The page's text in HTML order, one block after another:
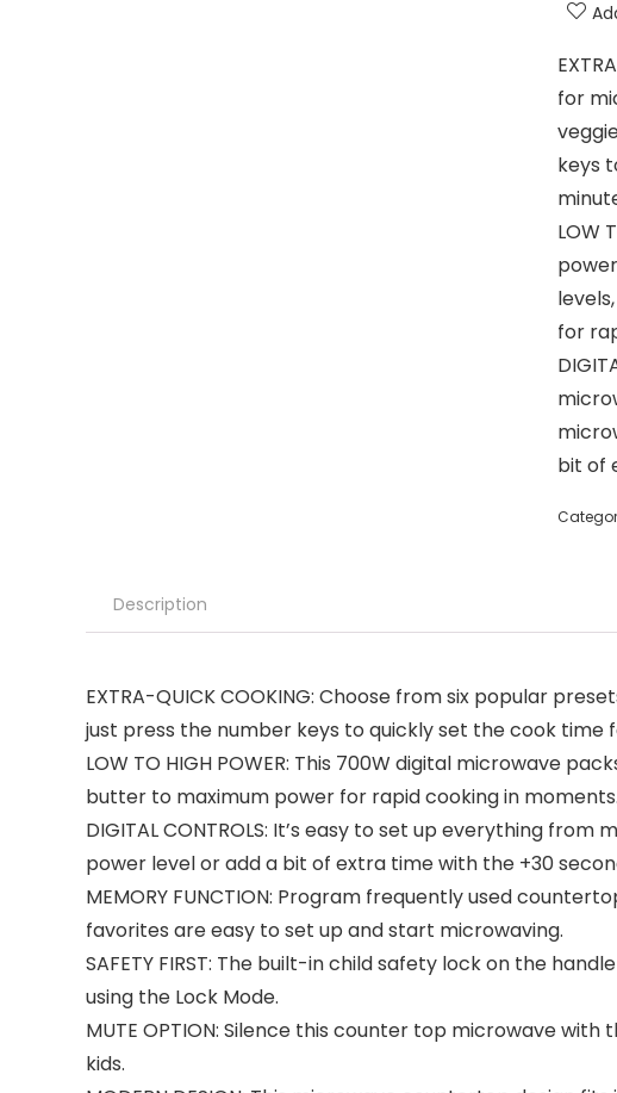
for
keys
LOW
for
bit of
Description
EXTRA-QUICK COOKING: Choose from six popular
just press the number keys to quickly set the cook time
LOW TO HIGH POWER: This 700W digital microwave
butter to maximum power for rapid cooking in moments.
DIGITAL CONTROLS: It’s easy to set up everything
power level or add a bit of extra time with the +30
MEMORY FUNCTION: Program frequently used
favorites are easy to set up and start microwaving.
SAFETY FIRST: The built-in child safety lock on the
using the Lock Mode.
MUTE OPTION: Silence this counter top microwave
kids.